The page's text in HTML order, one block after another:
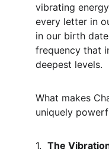
vibrating
every letter in
in our birth
frequency that
deepest levels.
What makes
uniquely
1. The